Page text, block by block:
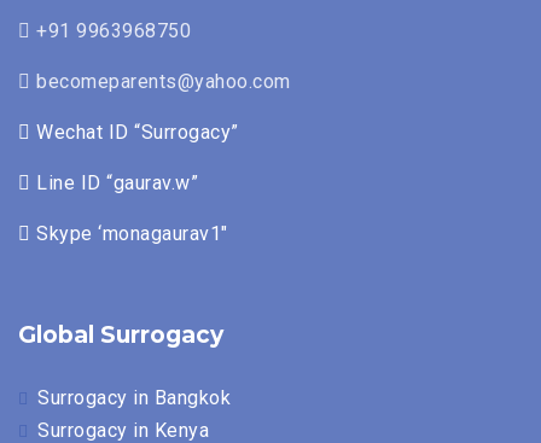
+91 9963968750
becomeparents@yahoo.com
Wechat ID “Surrogacy”
Line ID “gaurav.w”
Skype ‘monagaurav1″
Global Surrogacy
Surrogacy in Bangkok
Surrogacy in Kenya